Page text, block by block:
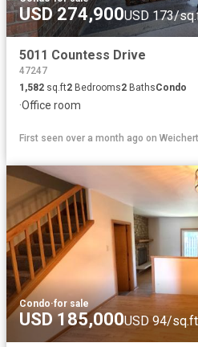
USD 274,900USD 173/
5011 Countess Drive
47247
1,582 sq.ft2 Bedrooms2 BathsCondo
·Office room
First seen over a month ago on
Condo·for sale
USD 185,000USD 94/sq.ft